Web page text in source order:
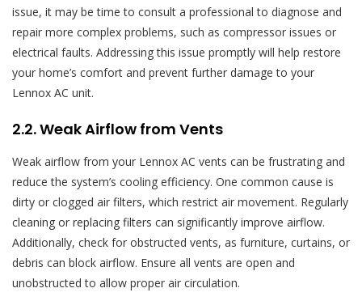
issue, it may be time to consult a professional to diagnose and
repair more complex problems, such as compressor issues or
electrical faults. Addressing this issue promptly will help restore
your home’s comfort and prevent further damage to your
Lennox AC unit.
2.2. Weak Airflow from Vents
Weak airflow from your Lennox AC vents can be frustrating and
reduce the system’s cooling efficiency. One common cause is
dirty or clogged air filters, which restrict air movement. Regularly
cleaning or replacing filters can significantly improve airflow.
Additionally, check for obstructed vents, as furniture, curtains, or
debris can block airflow. Ensure all vents are open and
unobstructed to allow proper air circulation.